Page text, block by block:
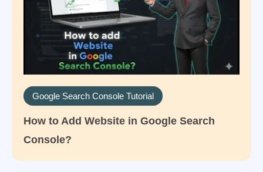
Google Search Console Tutorial
How to Add Website in Google Search
Console?